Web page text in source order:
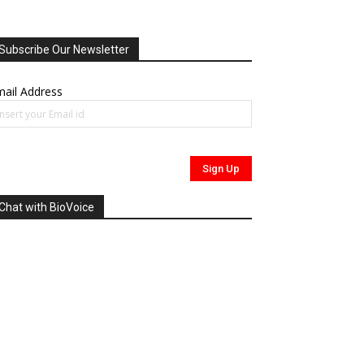
Our Newsletter
Address
with BioVoice